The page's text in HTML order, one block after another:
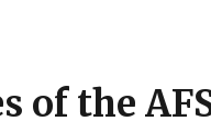
of the